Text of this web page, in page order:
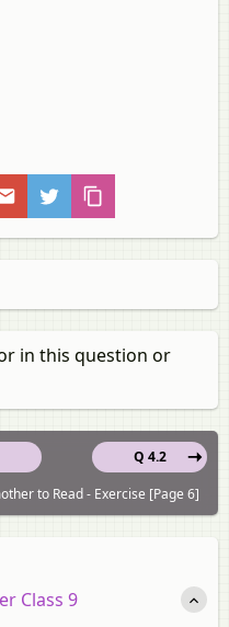
in this question or
Q 4.2
to Read - Exercise [Page 6]
Class 9